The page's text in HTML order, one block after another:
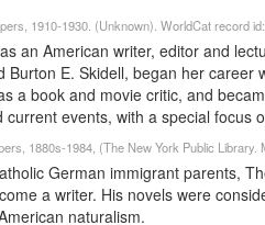
1910-1930. (Unknown). WorldCat record
an American writer, editor and
Burton E. Skidell, began her career
a book and movie critic, and
events, with a special focus
1880s-1984, (The New York Public
German immigrant parents,
a writer. His novels were
naturalism.